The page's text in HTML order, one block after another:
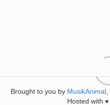
Brought to you by MusikAnimal
Hosted with ♥